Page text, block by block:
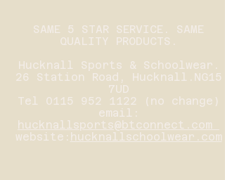
SAME 5 STAR SERVICE. SAME
QUALITY PRODUCTS.
Hucknall Sports & Schoolwear.
26 Station Road, Hucknall.NG15
7UD
Tel 0115 952 1122 (no change)
email:
hucknallsports@btconnect.com
website: hucknallschoolwear.com